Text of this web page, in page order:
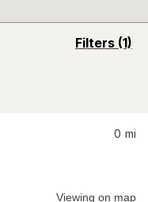
Filters (1)
opens
0 mi
Viewing on map